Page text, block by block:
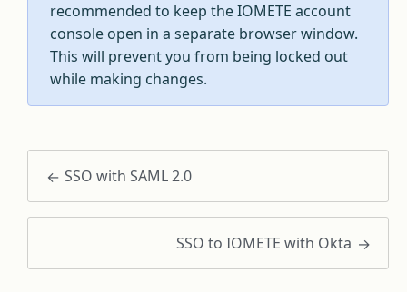
recommended to keep the IOMETE account
console open in a separate browser window.
This will prevent you from being locked out
while making changes.
SSO with SAML 2.0
SSO to IOMETE with Okta